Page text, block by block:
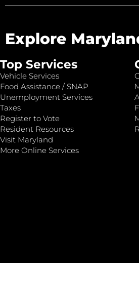
Explore
Top Services
Vehicle Services
Food Assistance / SNAP
Unemployment Services
Taxes
Register to Vote
Resident Resources
Visit Maryland
More Online Services